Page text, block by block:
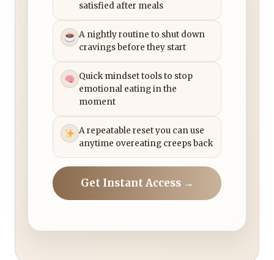
satisfied after meals
A nightly routine to shut down
cravings before they start
Quick mindset tools to stop
emotional eating in the
moment
A repeatable reset you can use
anytime overeating creeps back
Get Instant Access →